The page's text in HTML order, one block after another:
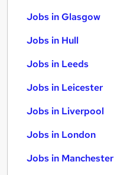
Jobs in Glasgow
Jobs in Hull
Jobs in Leeds
Jobs in Leicester
Jobs in Liverpool
Jobs in London
Jobs in Manchester